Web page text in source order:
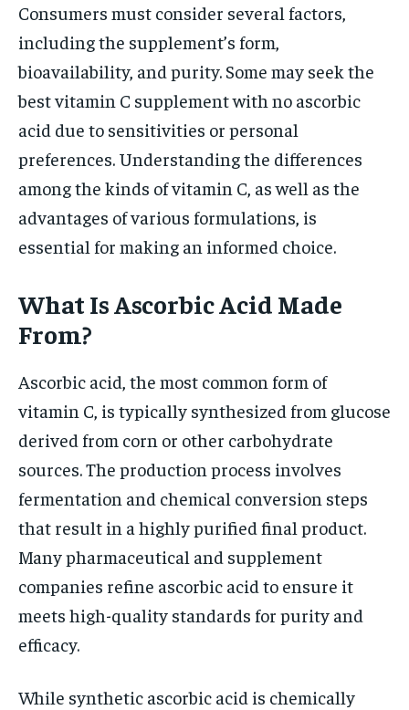
Consumers must consider several factors,
including the supplement’s form,
bioavailability, and purity. Some may seek the
best vitamin C supplement with no ascorbic
acid due to sensitivities or personal
preferences. Understanding the differences
among the kinds of vitamin C, as well as the
advantages of various formulations, is
essential for making an informed choice.
What Is Ascorbic Acid Made
From?
Ascorbic acid, the most common form of
vitamin C, is typically synthesized from glucose
derived from corn or other carbohydrate
sources. The production process involves
fermentation and chemical conversion steps
that result in a highly purified final product.
Many pharmaceutical and supplement
companies refine ascorbic acid to ensure it
meets high-quality standards for purity and
efficacy.
While synthetic ascorbic acid is chemically